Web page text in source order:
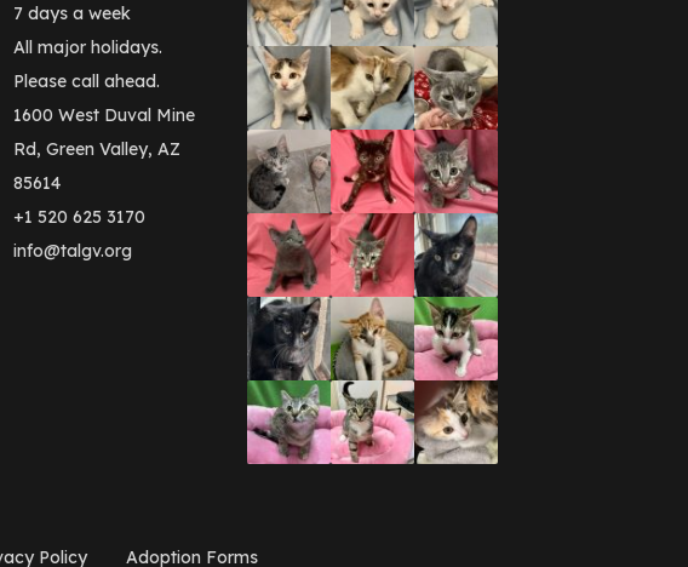
December 2016(1)
September 2016 (3)
May 2016(1)
April 2016 (1)
March 2016(3)
February 2016 (1)
January 2016(3)
December 2015(2)
November 2015 (3)
August 2015(2)
July 2015(1)
June 2015
(3)
March 2015(1)
January 2015(2)
December 2014(1)
November 2014(7)
October 2014(3)
September 2014(1)
July 2014
(3)
December 2012
7 days a week
All major holidays.
Please call ahead.
1600 West Duval Mine
Rd, Green Valley, AZ
85614
+1 520 625 3170
info@talgv.org
Policy Adoption Forms